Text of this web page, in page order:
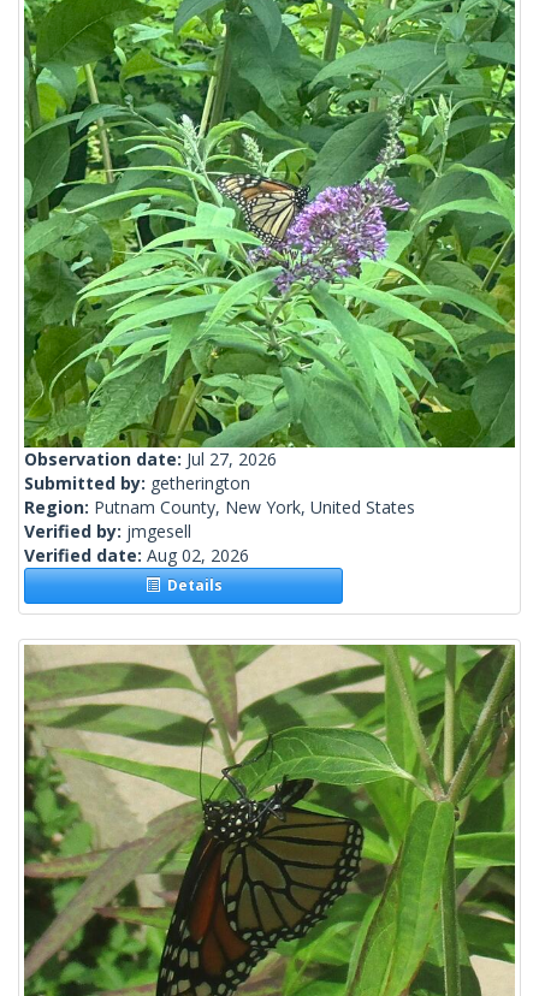
Observation date: Jul 27, 2026
Submitted by: getherington
Region: Putnam County, New York, United States
Verified by: jmgesell
Verified date: Aug 02, 2026
Details